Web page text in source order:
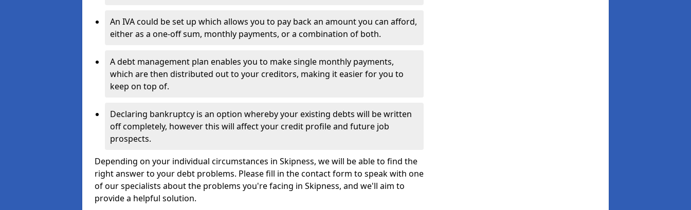
An IVA could be set up which allows you to pay back an amount you can afford,
either as a one-off sum, monthly payments, or a combination of both.
A debt management plan enables you to make single monthly payments,
which are then distributed out to your creditors, making it easier for you to
keep on top of.
Declaring bankruptcy is an option whereby your existing debts will be written
off completely, however this will affect your credit profile and future job
prospects.
Depending on your individual circumstances in Skipness, we will be able to find the
right answer to your debt problems. Please fill in the contact form to speak with one
of our specialists about the problems you're facing in Skipness, and we'll aim to
provide a helpful solution.